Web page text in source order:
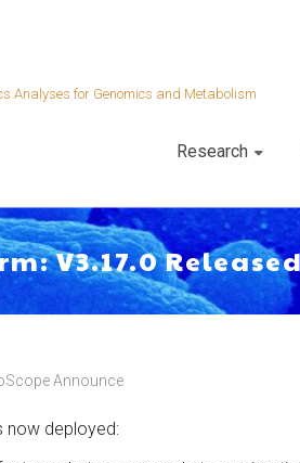
Analyses for Genomics and Metabolism
Research
V3.17.0
Announce
now deployed: